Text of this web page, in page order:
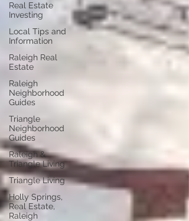
Real Estate
Investing
Local Tips and
Information
Raleigh Real
Estate
Raleigh
Neighborhood
Guides
Triangle
Neighborhood
Guides
Raleigh &
Triangle Living
Triangle Living
Holly Springs,
Real Estate,
Raleigh